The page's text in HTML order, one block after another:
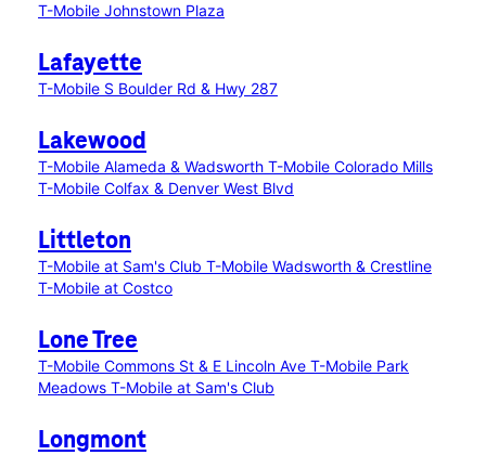
T-Mobile Johnstown Plaza
Lafayette
T-Mobile S Boulder Rd & Hwy 287
Lakewood
T-Mobile Alameda & Wadsworth T-Mobile Colorado Mills
T-Mobile Colfax & Denver West Blvd
Littleton
T-Mobile at Sam's Club T-Mobile Wadsworth & Crestline
T-Mobile at Costco
Lone Tree
T-Mobile Commons St & E Lincoln Ave T-Mobile Park
Meadows T-Mobile at Sam's Club
Longmont